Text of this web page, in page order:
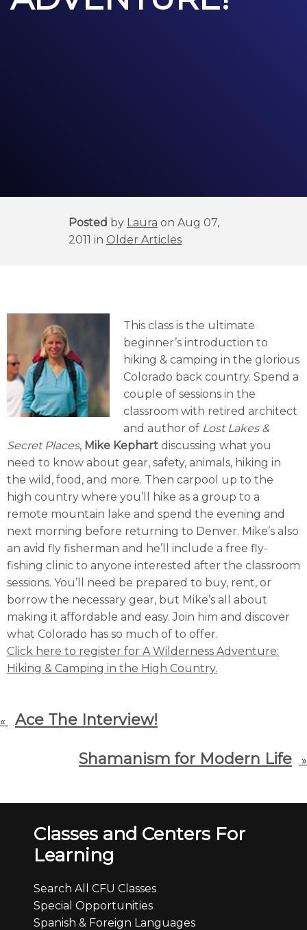
Posted by Laura on Aug 07,
2011 in Older Articles
This class is the ultimate
beginner’s introduction to
hiking & camping in the glorious
Colorado back country. Spend a
couple of sessions in the
classroom with retired architect
and author of Lost Lakes &
Secret Places, Mike Kephart discussing what you
need to know about gear, safety, animals, hiking in
the wild, food, and more. Then carpool up to the
high country where you’ll hike as a group to a
remote mountain lake and spend the evening and
next morning before returning to Denver. Mike’s also
an avid fly fisherman and he’ll include a free fly-
fishing clinic to anyone interested after the classroom
sessions. You’ll need be prepared to buy, rent, or
borrow the necessary gear, but Mike’s all about
making it affordable and easy. Join him and discover
what Colorado has so much of to offer.
Click here to register for A Wilderness Adventure:
Hiking & Camping in the High Country.
« Ace The Interview!
Shamanism for Modern Life »
Classes and Centers For
Learning
Search All CFU Classes
Special Opportunities
Spanish & Foreign Languages